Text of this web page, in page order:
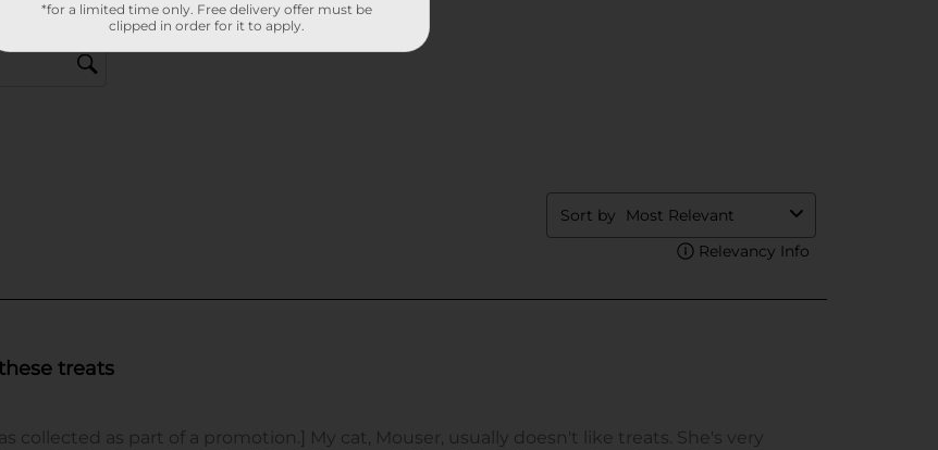
*for a limited time only. Free delivery offer must be
clipped in order for it to apply.